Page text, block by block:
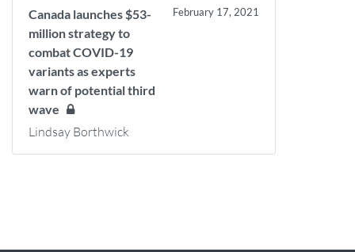
Canada launches $53-
million strategy to
combat COVID-19
variants as experts
warn of potential third
wave
February 17, 2021
Lindsay Borthwick